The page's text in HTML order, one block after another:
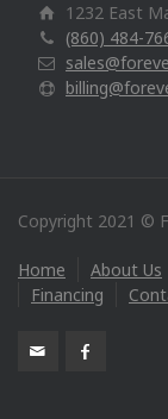
1232 East
(860) 484-
Copyright 2021 ©
Home About Us
Financing